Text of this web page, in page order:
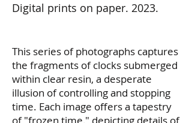
Digital prints on paper. 2023.
This series of photographs captures
the fragments of clocks submerged
within clear resin, a desperate
illusion of controlling and stopping
time. Each image offers a tapestry